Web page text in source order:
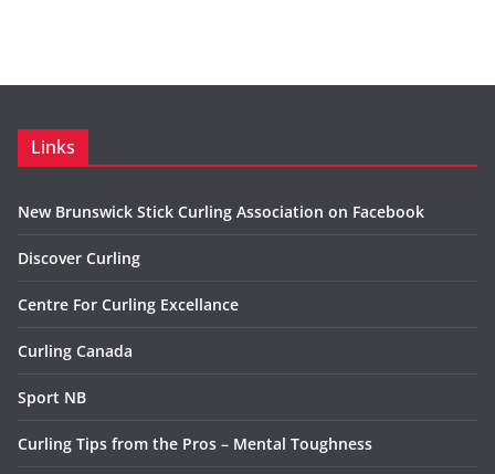
Links
New Brunswick Stick Curling Association on Facebook
Discover Curling
Centre For Curling Excellance
Curling Canada
Sport NB
Curling Tips from the Pros – Mental Toughness